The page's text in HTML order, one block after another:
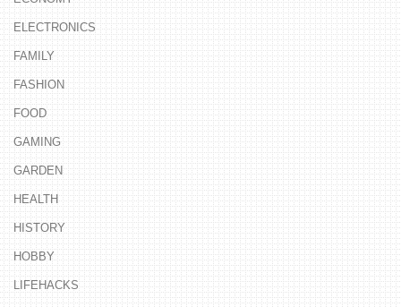
ELECTRONICS
FAMILY
FASHION
FOOD
GAMING
GARDEN
HEALTH
HISTORY
HOBBY
LIFEHACKS